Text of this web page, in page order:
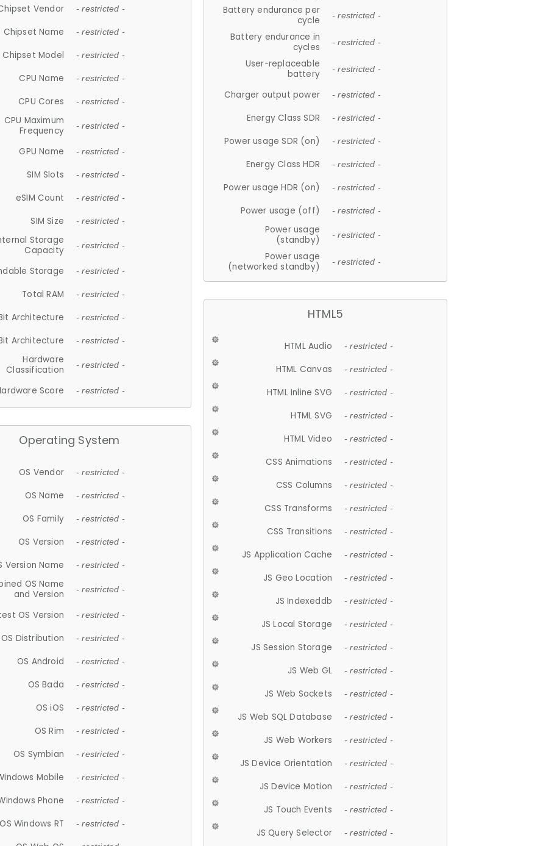
Vendor - restricted -
Chipset Name - restricted -
Chipset Model - restricted -
CPU Name - restricted -
CPU Cores - restricted -
CPU Maximum
Frequency
- restricted -
GPU Name - restricted -
SIM Slots - restricted -
eSIM Count - restricted -
SIM Size - restricted -
Storage
Capacity
- restricted -
Storage - restricted -
Total RAM - restricted -
Architecture - restricted -
Architecture - restricted -
Hardware
Classification
- restricted -
Score - restricted -
Operating System
OS Vendor - restricted -
OS Name - restricted -
OS Family - restricted -
OS Version - restricted -
Version Name - restricted -
OS Name
and Version
- restricted -
OS Version - restricted -
OS Distribution - restricted -
OS Android - restricted -
OS Bada - restricted -
OS iOS - restricted -
OS Rim - restricted -
OS Symbian - restricted -
Mobile - restricted -
Phone - restricted -
OS Windows RT - restricted -
Battery endurance per
cycle
- restricted -
Battery endurance in
cycles
- restricted -
User-replaceable
battery
- restricted -
Charger output power - restricted -
Energy Class SDR - restricted -
Power usage SDR (on) - restricted -
Energy Class HDR - restricted -
Power usage HDR (on) - restricted -
Power usage (off) - restricted -
Power usage
(standby)
- restricted -
Power usage
(networked standby)
- restricted -
HTML5
HTML Audio - restricted -
HTML Canvas - restricted -
HTML Inline SVG - restricted -
HTML SVG - restricted -
HTML Video - restricted -
CSS Animations - restricted -
CSS Columns - restricted -
CSS Transforms - restricted -
CSS Transitions - restricted -
JS Application Cache - restricted -
JS Geo Location - restricted -
JS Indexeddb - restricted -
JS Local Storage - restricted -
JS Session Storage - restricted -
JS Web GL - restricted -
JS Web Sockets - restricted -
JS Web SQL Database - restricted -
JS Web Workers - restricted -
JS Device Orientation - restricted -
JS Device Motion - restricted -
JS Touch Events - restricted -
JS Query Selector - restricted -